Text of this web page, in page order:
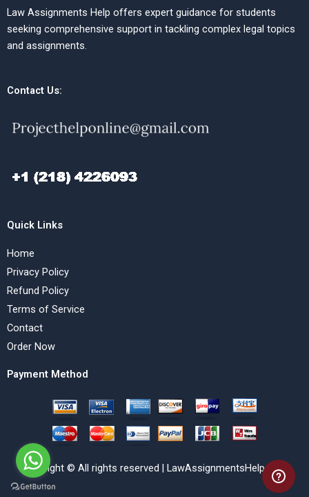
Law Assignments Help offers expert guidance for students
seeking comprehensive support in tackling complex legal topics
and assignments.
Contact Us:
Quick Links
Home
Privacy Policy
Refund Policy
Terms of Service
Contact
Order Now
Payment Method
Copyright © All rights reserved | LawAssignmentsHelp.com